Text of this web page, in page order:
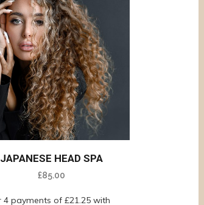
JAPANESE HEAD SPA
£85.00